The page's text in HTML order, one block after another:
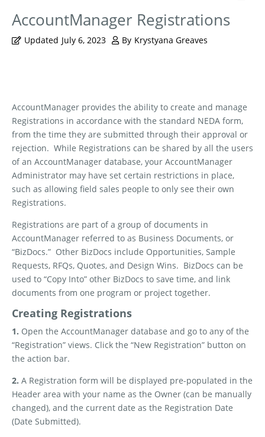
AccountManager Registrations
Updated July 6, 2023 By Krystyana Greaves
AccountManager provides the ability to create and manage
Registrations in accordance with the standard NEDA form,
from the time they are submitted through their approval or
rejection. While Registrations can be shared by all the users
of an AccountManager database, your AccountManager
Administrator may have set certain restrictions in place,
such as allowing field sales people to only see their own
Registrations.
Registrations are part of a group of documents in
AccountManager referred to as Business Documents, or
“BizDocs.” Other BizDocs include Opportunities, Sample
Requests, RFQs, Quotes, and Design Wins. BizDocs can be
used to “Copy Into” other BizDocs to save time, and link
documents from one program or project together.
Creating Registrations
1. Open the AccountManager database and go to any of the
“Registration” views. Click the “New Registration” button on
the action bar.
2. A Registration form will be displayed pre-populated in the
Header area with your name as the Owner (can be manually
changed), and the current date as the Registration Date
(Date Submitted).